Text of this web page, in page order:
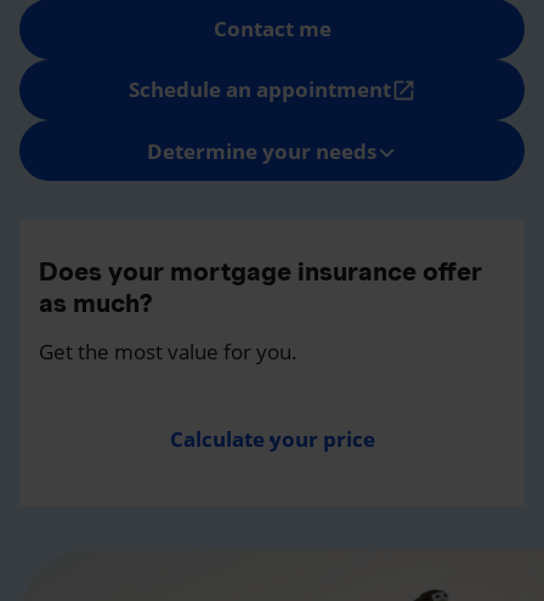
Contact me
Schedule an appointmentopen_in_new
Determine your needs
Does your mortgage insurance offer
as much?
Get the most value for you.
Calculate your price